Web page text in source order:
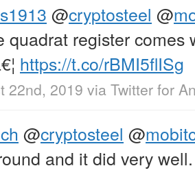
@cryptosteel @
quadrat register comes
https://t.co/rBMI5flISg
22nd, 2019 via Twitter for
@cryptosteel @
and it did very well.